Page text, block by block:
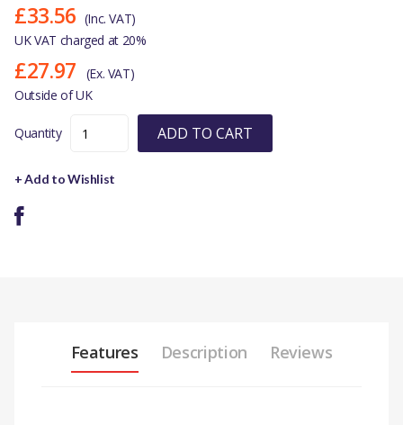
£33.56 (Inc. VAT)
UK VAT charged at 20%
£27.97
(Ex. VAT)
Outside of UK
Quantity ADD TO CART
+ Add to Wishlist
Features Description Reviews